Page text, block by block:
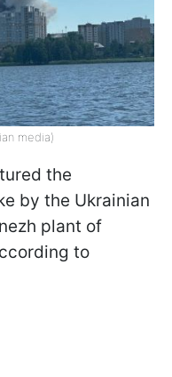
media)
the
by the Ukrainian
plant of
to